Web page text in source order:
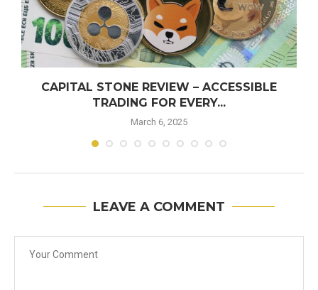
CAPITAL STONE REVIEW – ACCESSIBLE
TRADING FOR EVERY...
March 6, 2025
LEAVE A COMMENT